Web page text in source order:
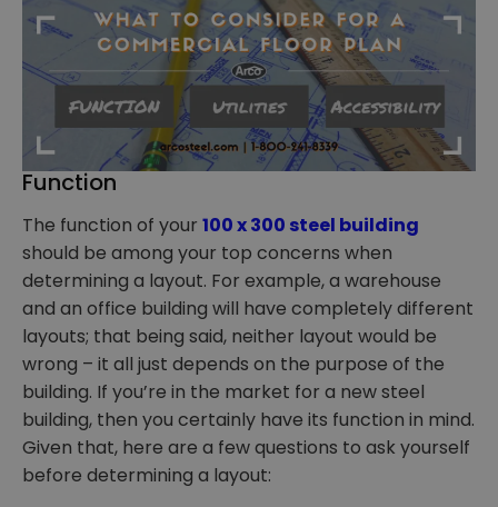
Function
The function of your 100 x 300 steel building
should be among your top concerns when
determining a layout. For example, a warehouse
and an office building will have completely different
layouts; that being said, neither layout would be
wrong – it all just depends on the purpose of the
building. If you’re in the market for a new steel
building, then you certainly have its function in mind.
Given that, here are a few questions to ask yourself
before determining a layout: